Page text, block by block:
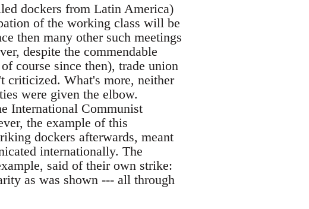
dockers from Latin America)
of the working class will be
then many other such meetings
despite the commendable
course since then), trade union
criticized. What's more, neither
were given the elbow.
International Communist
the example of this
dockers afterwards, meant
internationally. The
said of their own strike:
as was shown --- all through